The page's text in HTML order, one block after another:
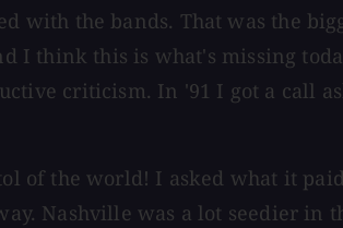
the bands. That was the
I think this is what's missing
criticism. In '91 I got a call
of the world! I asked what it
Nashville was a lot seedier in